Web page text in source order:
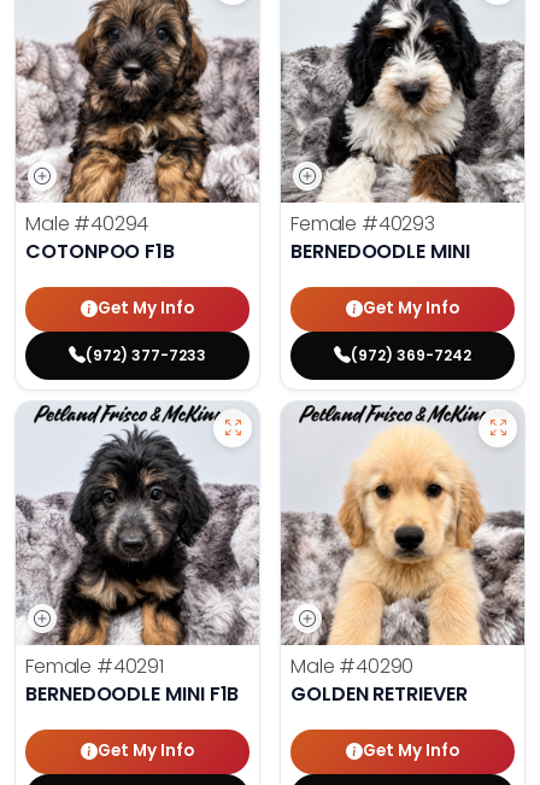
Male #40294
COTONPOO F1B
Get My Info
(972) 377-7233
Female #40293
BERNEDOODLE MINI
Get My Info
(972) 369-7242
Female #40291
BERNEDOODLE MINI F1B
Get My Info
Male #40290
GOLDEN RETRIEVER
Get My Info